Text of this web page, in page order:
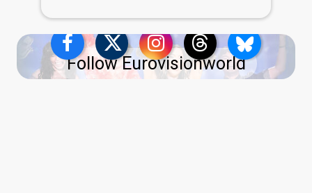
Follow Eurovisionworld